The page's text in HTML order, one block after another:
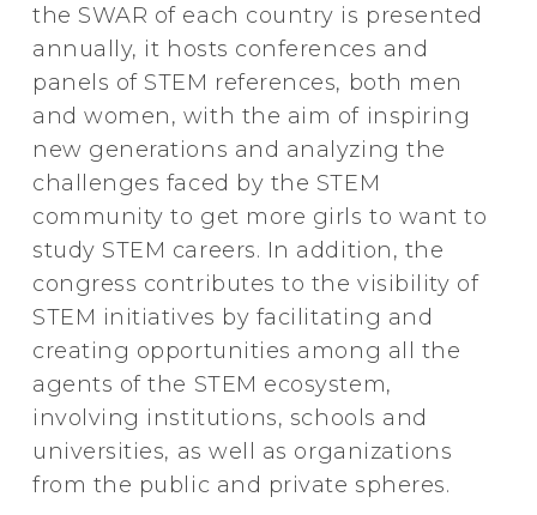
the SWAR of each country is presented
annually, it hosts conferences and
panels of STEM references, both men
and women, with the aim of inspiring
new generations and analyzing the
challenges faced by the STEM
community to get more girls to want to
study STEM careers. In addition, the
congress contributes to the visibility of
STEM initiatives by facilitating and
creating opportunities among all the
agents of the STEM ecosystem,
involving institutions, schools and
universities, as well as organizations
from the public and private spheres.